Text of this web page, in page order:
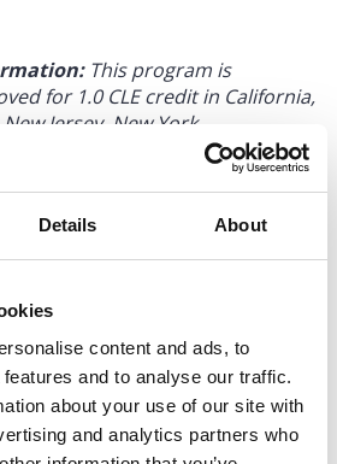
Details About
content and ads, to
and to analyse our traffic.
about your use of our site with
and analytics partners who
This program is
for 1.0 CLE credit in California,
Jersey, New York,
and West Virginia. Applications
filed in Atlanta, Delaware, Florida,
a uniform certificate of
Smith only provides credit for the
of attendance. Application
SHRM credits.